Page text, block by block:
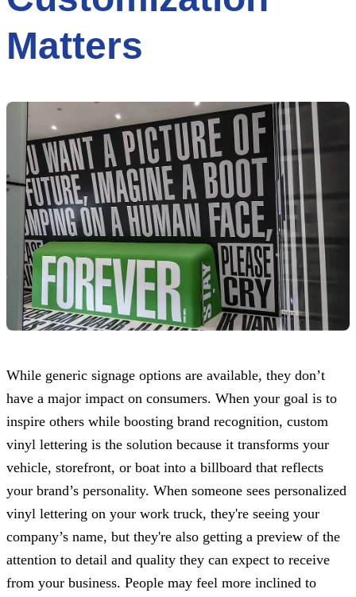
Matters
While generic signage options are available, they don’t
have a major impact on consumers. When your goal is to
inspire others while boosting brand recognition, custom
vinyl lettering is the solution because it transforms your
vehicle, storefront, or boat into a billboard that reflects
your brand’s personality. When someone sees personalized
vinyl lettering on your work truck, they're seeing your
company’s name, but they're also getting a preview of the
attention to detail and quality they can expect to receive
from your business. People may feel more inclined to